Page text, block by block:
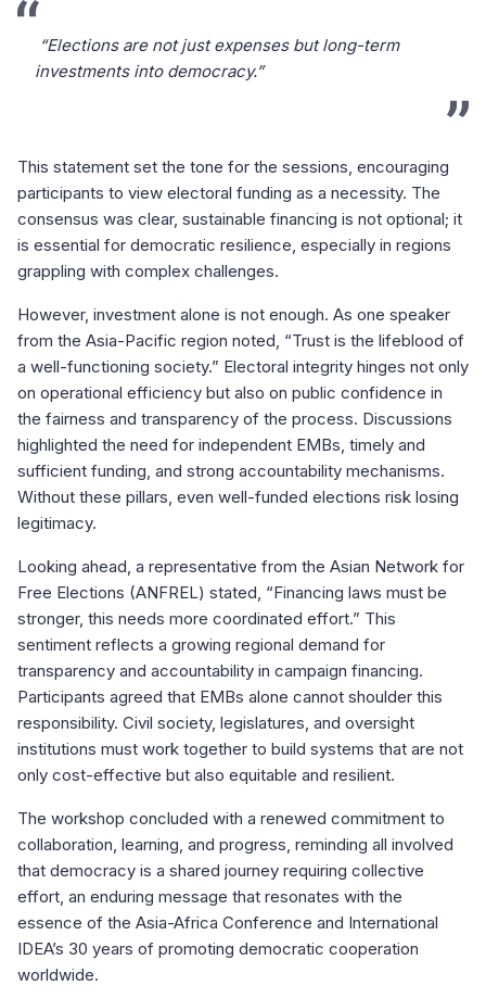
“Elections are not just expenses but long-term
investments into democracy.”
This statement set the tone for the sessions, encouraging
participants to view electoral funding as a necessity. The
consensus was clear, sustainable financing is not optional; it
is essential for democratic resilience, especially in regions
grappling with complex challenges.
However, investment alone is not enough. As one speaker
from the Asia-Pacific region noted, “Trust is the lifeblood of
a well-functioning society.” Electoral integrity hinges not only
on operational efficiency but also on public confidence in
the fairness and transparency of the process. Discussions
highlighted the need for independent EMBs, timely and
sufficient funding, and strong accountability mechanisms.
Without these pillars, even well-funded elections risk losing
legitimacy.
Looking ahead, a representative from the Asian Network for
Free Elections (ANFREL) stated, “Financing laws must be
stronger, this needs more coordinated effort.” This
sentiment reflects a growing regional demand for
transparency and accountability in campaign financing.
Participants agreed that EMBs alone cannot shoulder this
responsibility. Civil society, legislatures, and oversight
institutions must work together to build systems that are not
only cost-effective but also equitable and resilient.
The workshop concluded with a renewed commitment to
collaboration, learning, and progress, reminding all involved
that democracy is a shared journey requiring collective
effort, an enduring message that resonates with the
essence of the Asia-Africa Conference and International
IDEA’s 30 years of promoting democratic cooperation
worldwide.